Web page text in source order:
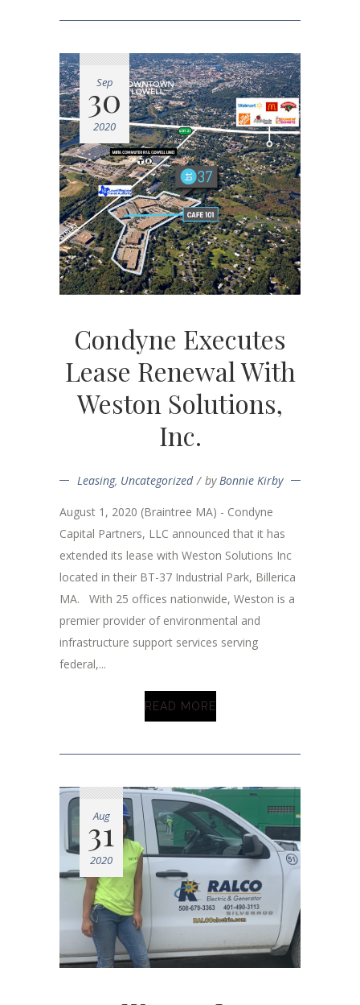
Sep
30
2020
Condyne Executes
Lease Renewal With
Weston Solutions,
Inc.
Leasing, Uncategorized by Bonnie Kirby
August 1, 2020 (Braintree MA) - Condyne
Capital Partners, LLC announced that it has
extended its lease with Weston Solutions Inc
located in their BT-37 Industrial Park, Billerica
MA. With 25 offices nationwide, Weston is a
premier provider of environmental and
infrastructure support services serving
federal,...
READ MORE
Aug
31
2020